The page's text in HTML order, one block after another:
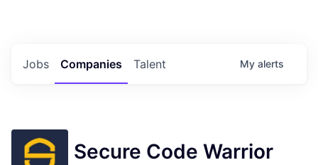
Jobs Companies Talent My alerts
Secure Code Warrior